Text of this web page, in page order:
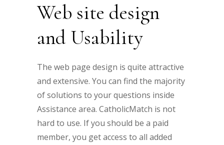
Web site design
and Usability
The web page design is quite attractive
and extensive. You can find the majority
of solutions to your questions inside
Assistance area. CatholicMatch is not
hard to use. If you should be a paid
member, you get access to all added